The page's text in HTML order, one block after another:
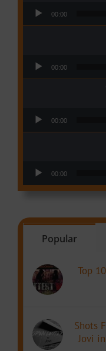
00:00
00:00
00:00
00:00
Popular
Top
Shots
Jovi